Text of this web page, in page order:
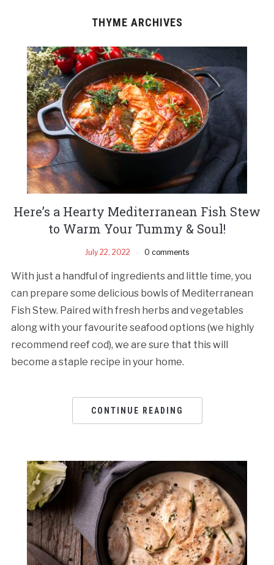
THYME ARCHIVES
Here’s a Hearty Mediterranean Fish Stew
to Warm Your Tummy & Soul!
July 22, 2022 0 comments
With just a handful of ingredients and little time, you
can prepare some delicious bowls of Mediterranean
Fish Stew. Paired with fresh herbs and vegetables
along with your favourite seafood options (we highly
recommend reef cod), we are sure that this will
become a staple recipe in your home.
CONTINUE READING